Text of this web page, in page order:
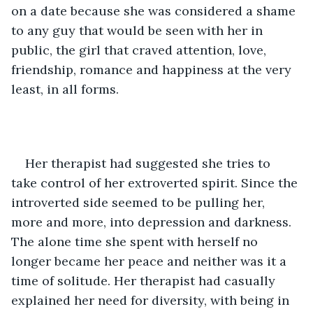
on a date because she was considered a shame
to any guy that would be seen with her in
public, the girl that craved attention, love,
friendship, romance and happiness at the very
least, in all forms.
Her therapist had suggested she tries to
take control of her extroverted spirit. Since the
introverted side seemed to be pulling her,
more and more, into depression and darkness.
The alone time she spent with herself no
longer became her peace and neither was it a
time of solitude. Her therapist had casually
explained her need for diversity, with being in